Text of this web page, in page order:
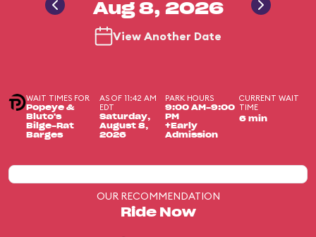
Aug 8, 2026
View Another Date
WAIT TIMES FOR
Popeye &
Bluto's
Bilge-Rat
Barges
AS OF 11:42 AM
EDT
Saturday,
August 8,
2026
PARK HOURS
9:00 AM-9:00
PM
+Early
Admission
CURRENT WAIT
TIME
6 min
OUR RECOMMENDATION
Ride Now